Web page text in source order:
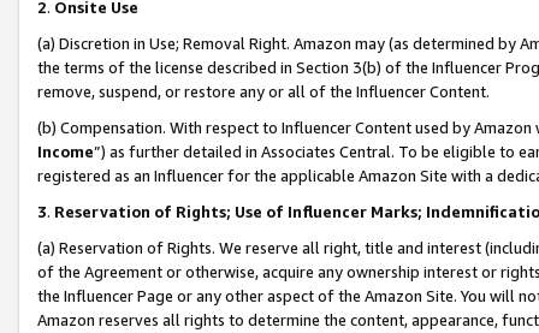
2. Onsite Use
(a) Discretion in Use; Removal Right. Amazon may (as determined by
the terms of the license described in Section 3(b) of the Influencer
remove, suspend, or restore any or all of the Influencer Content.
(b) Compensation. With respect to Influencer Content used by
Income”) as further detailed in Associates Central. To be eligible to
registered as an Influencer for the applicable Amazon Site with a
3. Reservation of Rights; Use of Influencer Marks;
(a) Reservation of Rights. We reserve all right, title and interest
of the Agreement or otherwise, acquire any ownership interest or
the Influencer Page or any other aspect of the Amazon Site. You will
Amazon reserves all rights to determine the content, appearance,